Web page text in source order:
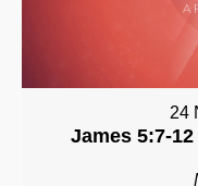
24
James 5:7-